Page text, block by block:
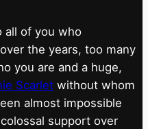
all of you who
the years, too many
you are and a huge,
Scarlet without whom
almost impossible
support over